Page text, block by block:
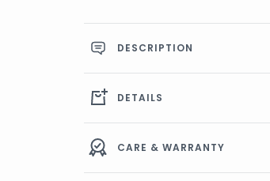
DESCRIPTION
DETAILS
CARE & WARRANTY